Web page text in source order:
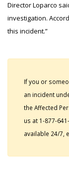
Director Loparco
investigation.
this incident.”
If you or
an incident
the Affected
us at 1-877-
available 24/7,